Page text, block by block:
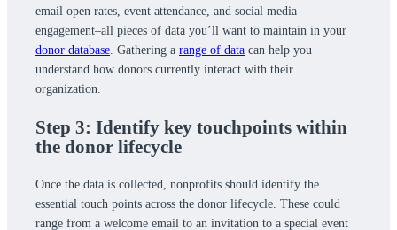
email open rates, event attendance, and social media
engagement–all pieces of data you’ll want to maintain in your
donor database . Gathering a range of data can help you
understand how donors currently interact with their
organization.
Step 3: Identify key touchpoints within
the donor lifecycle
Once the data is collected, nonprofits should identify the
essential touch points across the donor lifecycle. These could
range from a welcome email to an invitation to a special event